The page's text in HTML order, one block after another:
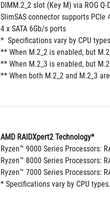
DIMM.2_2 slot (Key M) via ROG
SlimSAS connector supports
4 x SATA 6Gb/s ports
*  Specifications vary by CPU
** When M.2_2 is enabled, but
** When M.2_3 is enabled, but
** When both M.2_2 and M.2_3
AMD RAIDXpert2 Technology*
Ryzen™ 9000 Series Processors:
Ryzen™ 8000 Series Processors:
Ryzen™ 7000 Series Processors:
* Specifications vary by CPU types.